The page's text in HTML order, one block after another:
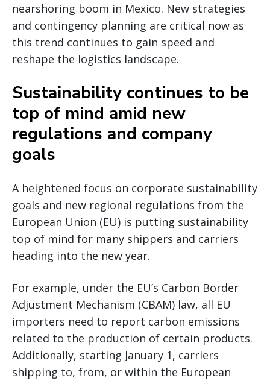
nearshoring boom in Mexico. New strategies
and contingency planning are critical now as
this trend continues to gain speed and
reshape the logistics landscape.
Sustainability continues to be
top of mind amid new
regulations and company
goals
A heightened focus on corporate sustainability
goals and new regional regulations from the
European Union (EU) is putting sustainability
top of mind for many shippers and carriers
heading into the new year.
For example, under the EU’s Carbon Border
Adjustment Mechanism (CBAM) law, all EU
importers need to report carbon emissions
related to the production of certain products.
Additionally, starting January 1, carriers
shipping to, from, or within the European